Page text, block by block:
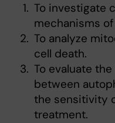
To investigate
mechanisms
To analyze
cell death.
To evaluate
between
the sensitivity
treatment.